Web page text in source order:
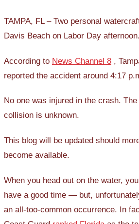
TAMPA, FL – Two personal
Davis Beach on Labor Day afternoon.
According to News Channel 8 ,
reported the accident around 4:17
No one was injured in the crash.
collision is unknown.
This blog will be updated should
become available.
When you head out on the water,
have a good time — but,
an all-too-common occurrence. In